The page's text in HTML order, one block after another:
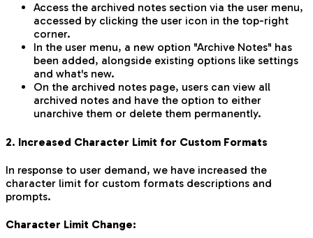
Access the archived notes section via the user menu,
accessed by clicking the user icon in the top-right
corner.
In the user menu, a new option "Archive Notes" has
been added, alongside existing options like settings
and what's new.
On the archived notes page, users can view all
archived notes and have the option to either
unarchive them or delete them permanently.
2. Increased Character Limit for Custom Formats
In response to user demand, we have increased the
character limit for custom formats descriptions and
prompts.
Character Limit Change: